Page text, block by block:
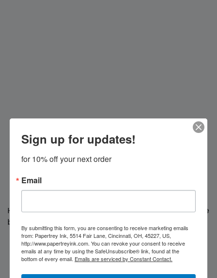
Hi everybody!We're making changes for you, we'll be
back soon...
Sign up for updates!
for 10% off your next order
Email
By submitting this form, you are consenting to receive marketing emails
from: Papertrey Ink, 5514 Fair Lane, Cincinnati, OH, 45227, US,
http://www.papertreyink.com. You can revoke your consent to receive
emails at any time by using the SafeUnsubscribe® link, found at the
bottom of every email. Emails are serviced by Constant Contact.